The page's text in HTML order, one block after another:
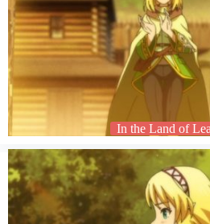
In the Land of